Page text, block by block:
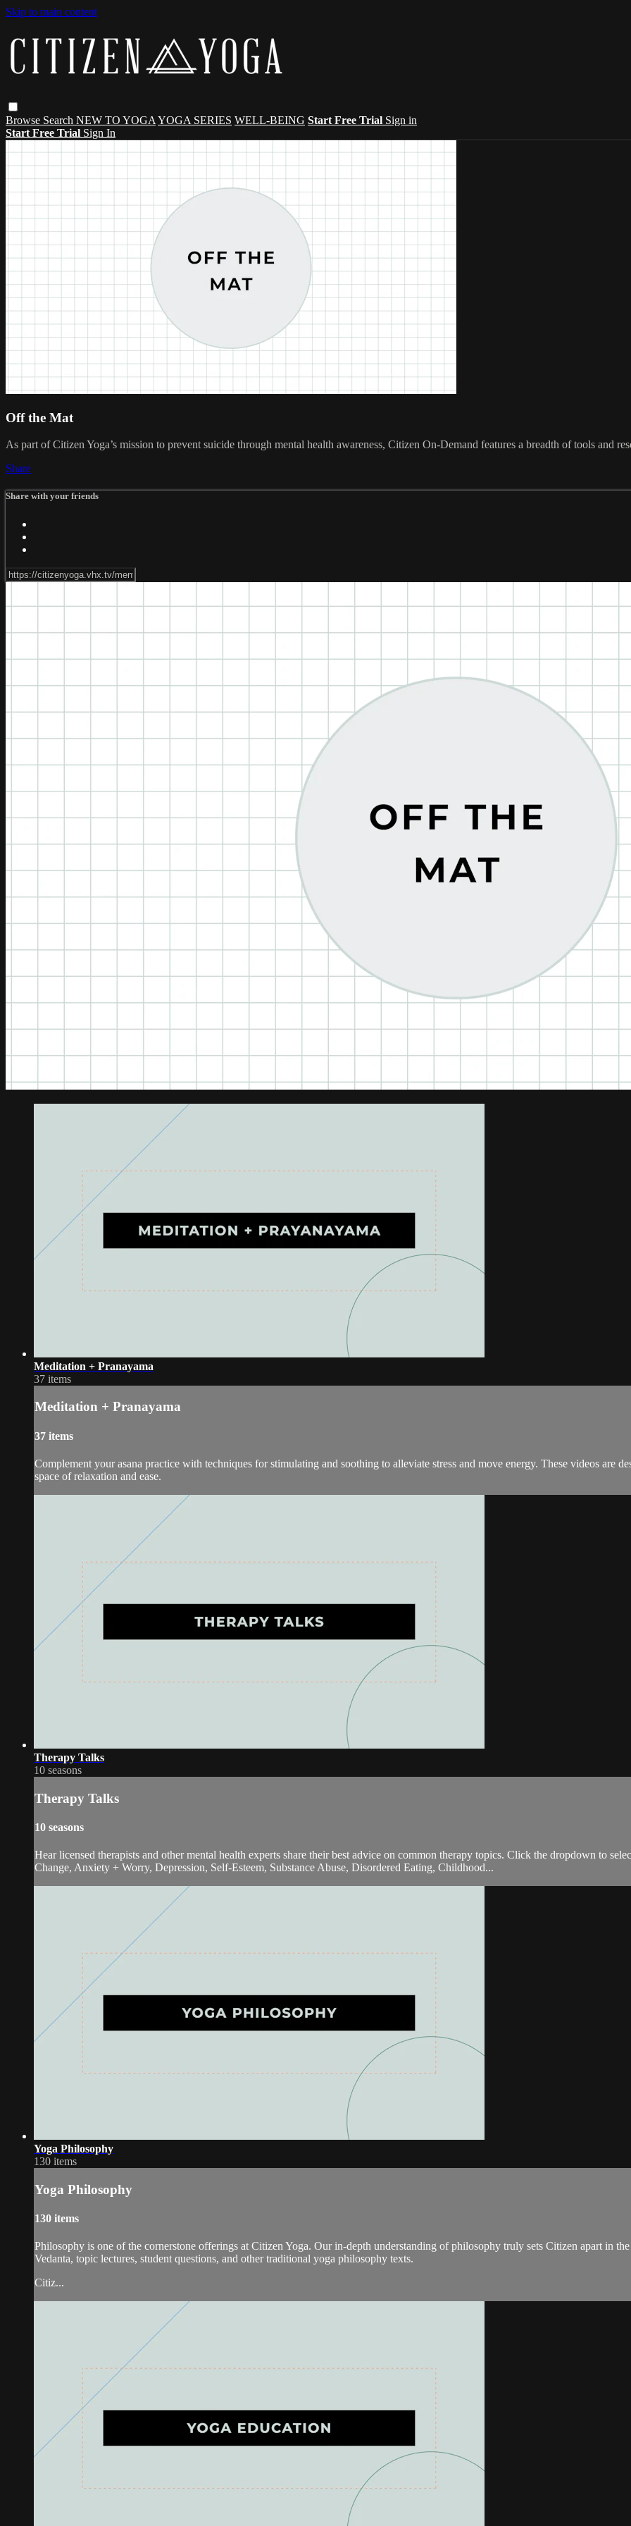
Skip to main content
Browse Search NEW TO YOGA YOGA SERIES WELL-BEING Start Free Trial Sign in
Start Free Trial Sign In
Off the Mat
As part of Citizen Yoga’s mission to prevent suicide through mental health awareness, Citizen On-Demand features a breadth of tools and
Share
Share with your friends
Meditation + Pranayama
37 items
Meditation + Pranayama
37 items
Complement your asana practice with techniques for stimulating and soothing to alleviate stress and move energy. These videos are
space of relaxation and ease.
Therapy Talks
10 seasons
Therapy Talks
10 seasons
Hear licensed therapists and other mental health experts share their best advice on common therapy topics. Click the dropdown to
Change, Anxiety + Worry, Depression, Self-Esteem, Substance Abuse, Disordered Eating, Childhood...
Yoga Philosophy
130 items
Yoga Philosophy
130 items
Philosophy is one of the cornerstone offerings at Citizen Yoga. Our in-depth understanding of philosophy truly sets Citizen apart in
Vedanta, topic lectures, student questions, and other traditional yoga philosophy texts.
Citiz...